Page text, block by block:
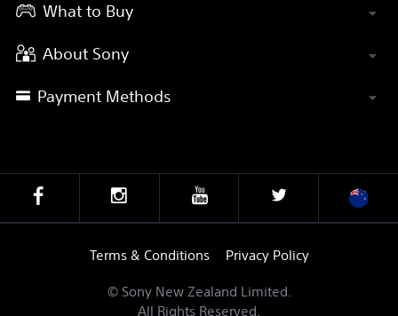
What to Buy
About Sony
Payment Methods
© Sony New Zealand Limited.
All Rights Reserved.
Terms & Conditions Privacy Policy